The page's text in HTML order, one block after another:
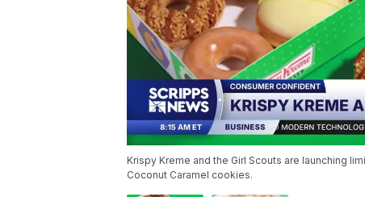
Krispy Kreme and the Girl Scouts are launching
Coconut Caramel cookies.